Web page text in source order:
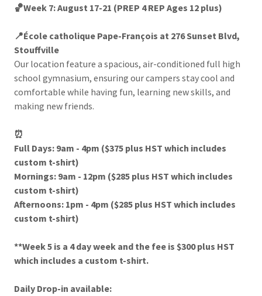
🏀Week 7: August 17-21 (PREP 4 REP Ages 12 plus)
📍École catholique Pape-François at 276 Sunset Blvd,
Stouffville
Our location feature a spacious, air-conditioned full high
school gymnasium, ensuring our campers stay cool and
comfortable while having fun, learning new skills, and
making new friends.
⏰
Full Days: 9am - 4pm ($375 plus HST which includes
custom t-shirt)
Mornings: 9am - 12pm ($285 plus HST which includes
custom t-shirt)
Afternoons: 1pm - 4pm ($285 plus HST which includes
custom t-shirt)
**Week 5 is a 4 day week and the fee is $300 plus HST
which includes a custom t-shirt.
Daily Drop-in available: